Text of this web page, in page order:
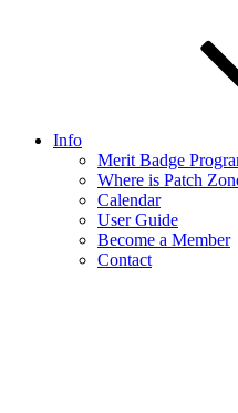
Info
Merit Badge
Where is Patch
Calendar
User Guide
Become a Member
Contact